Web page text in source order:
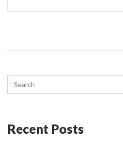
Recent Posts